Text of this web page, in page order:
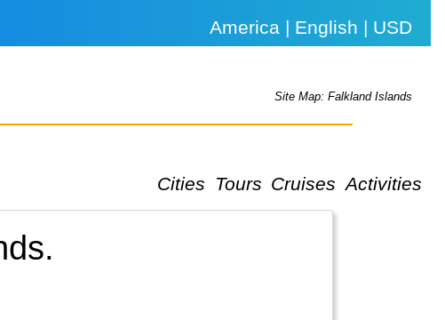
America | English | USD
Site Map: Falkland Islands
Cities
Tours Cruises Activities